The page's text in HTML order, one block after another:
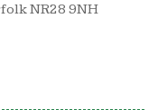
NR28 9NH